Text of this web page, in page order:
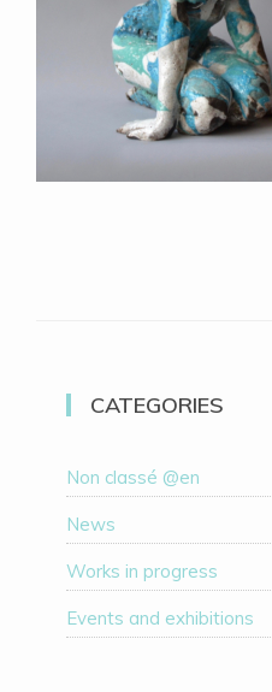
CATEGORIES
Non classé @en
News
Works in progress
Events and exhibitions